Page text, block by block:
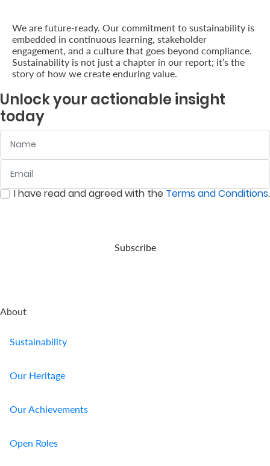
We are future-ready. Our commitment to sustainability is
embedded in continuous learning, stakeholder
engagement, and a culture that goes beyond compliance.
Sustainability is not just a chapter in our report; it’s the
story of how we create enduring value.
Unlock your actionable insight
today
0/ 280
I have read and agreed with theTerms and Conditions.
Subscribe
About
Sustainability
Our Heritage
Our Achievements
Open Roles